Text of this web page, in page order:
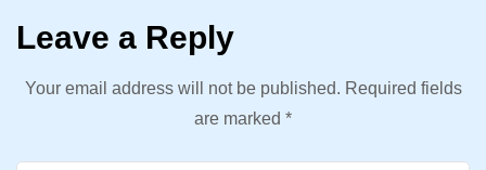
Leave a Reply
Your email address will not be published. Required fields
are marked *